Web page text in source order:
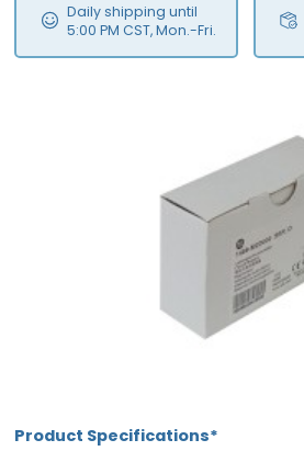
Daily shipping until
5:00 PM CST, Mon.-Fri.
Product Specifications*